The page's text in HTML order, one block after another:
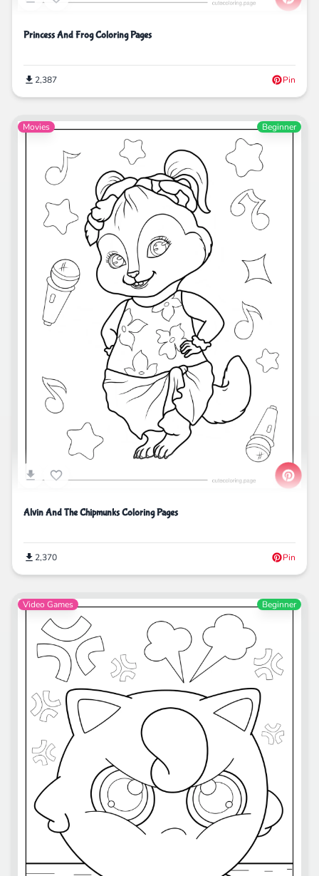
Princess And Frog Coloring Pages
2,387 Pin
Movies Beginner
Alvin And The Chipmunks Coloring Pages
2,370 Pin
Video Games Beginner